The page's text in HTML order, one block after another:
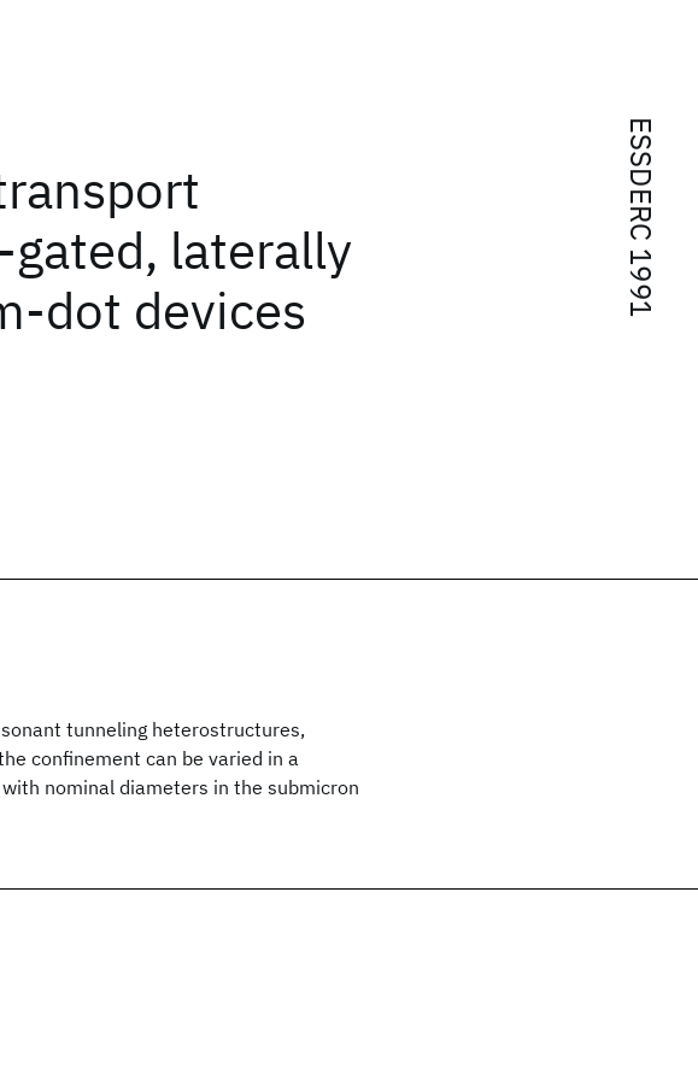
ESSDERC 1991
laterally
dot devices
tunneling heterostructures,
confinement can be varied in a
nominal diameters in the submicron